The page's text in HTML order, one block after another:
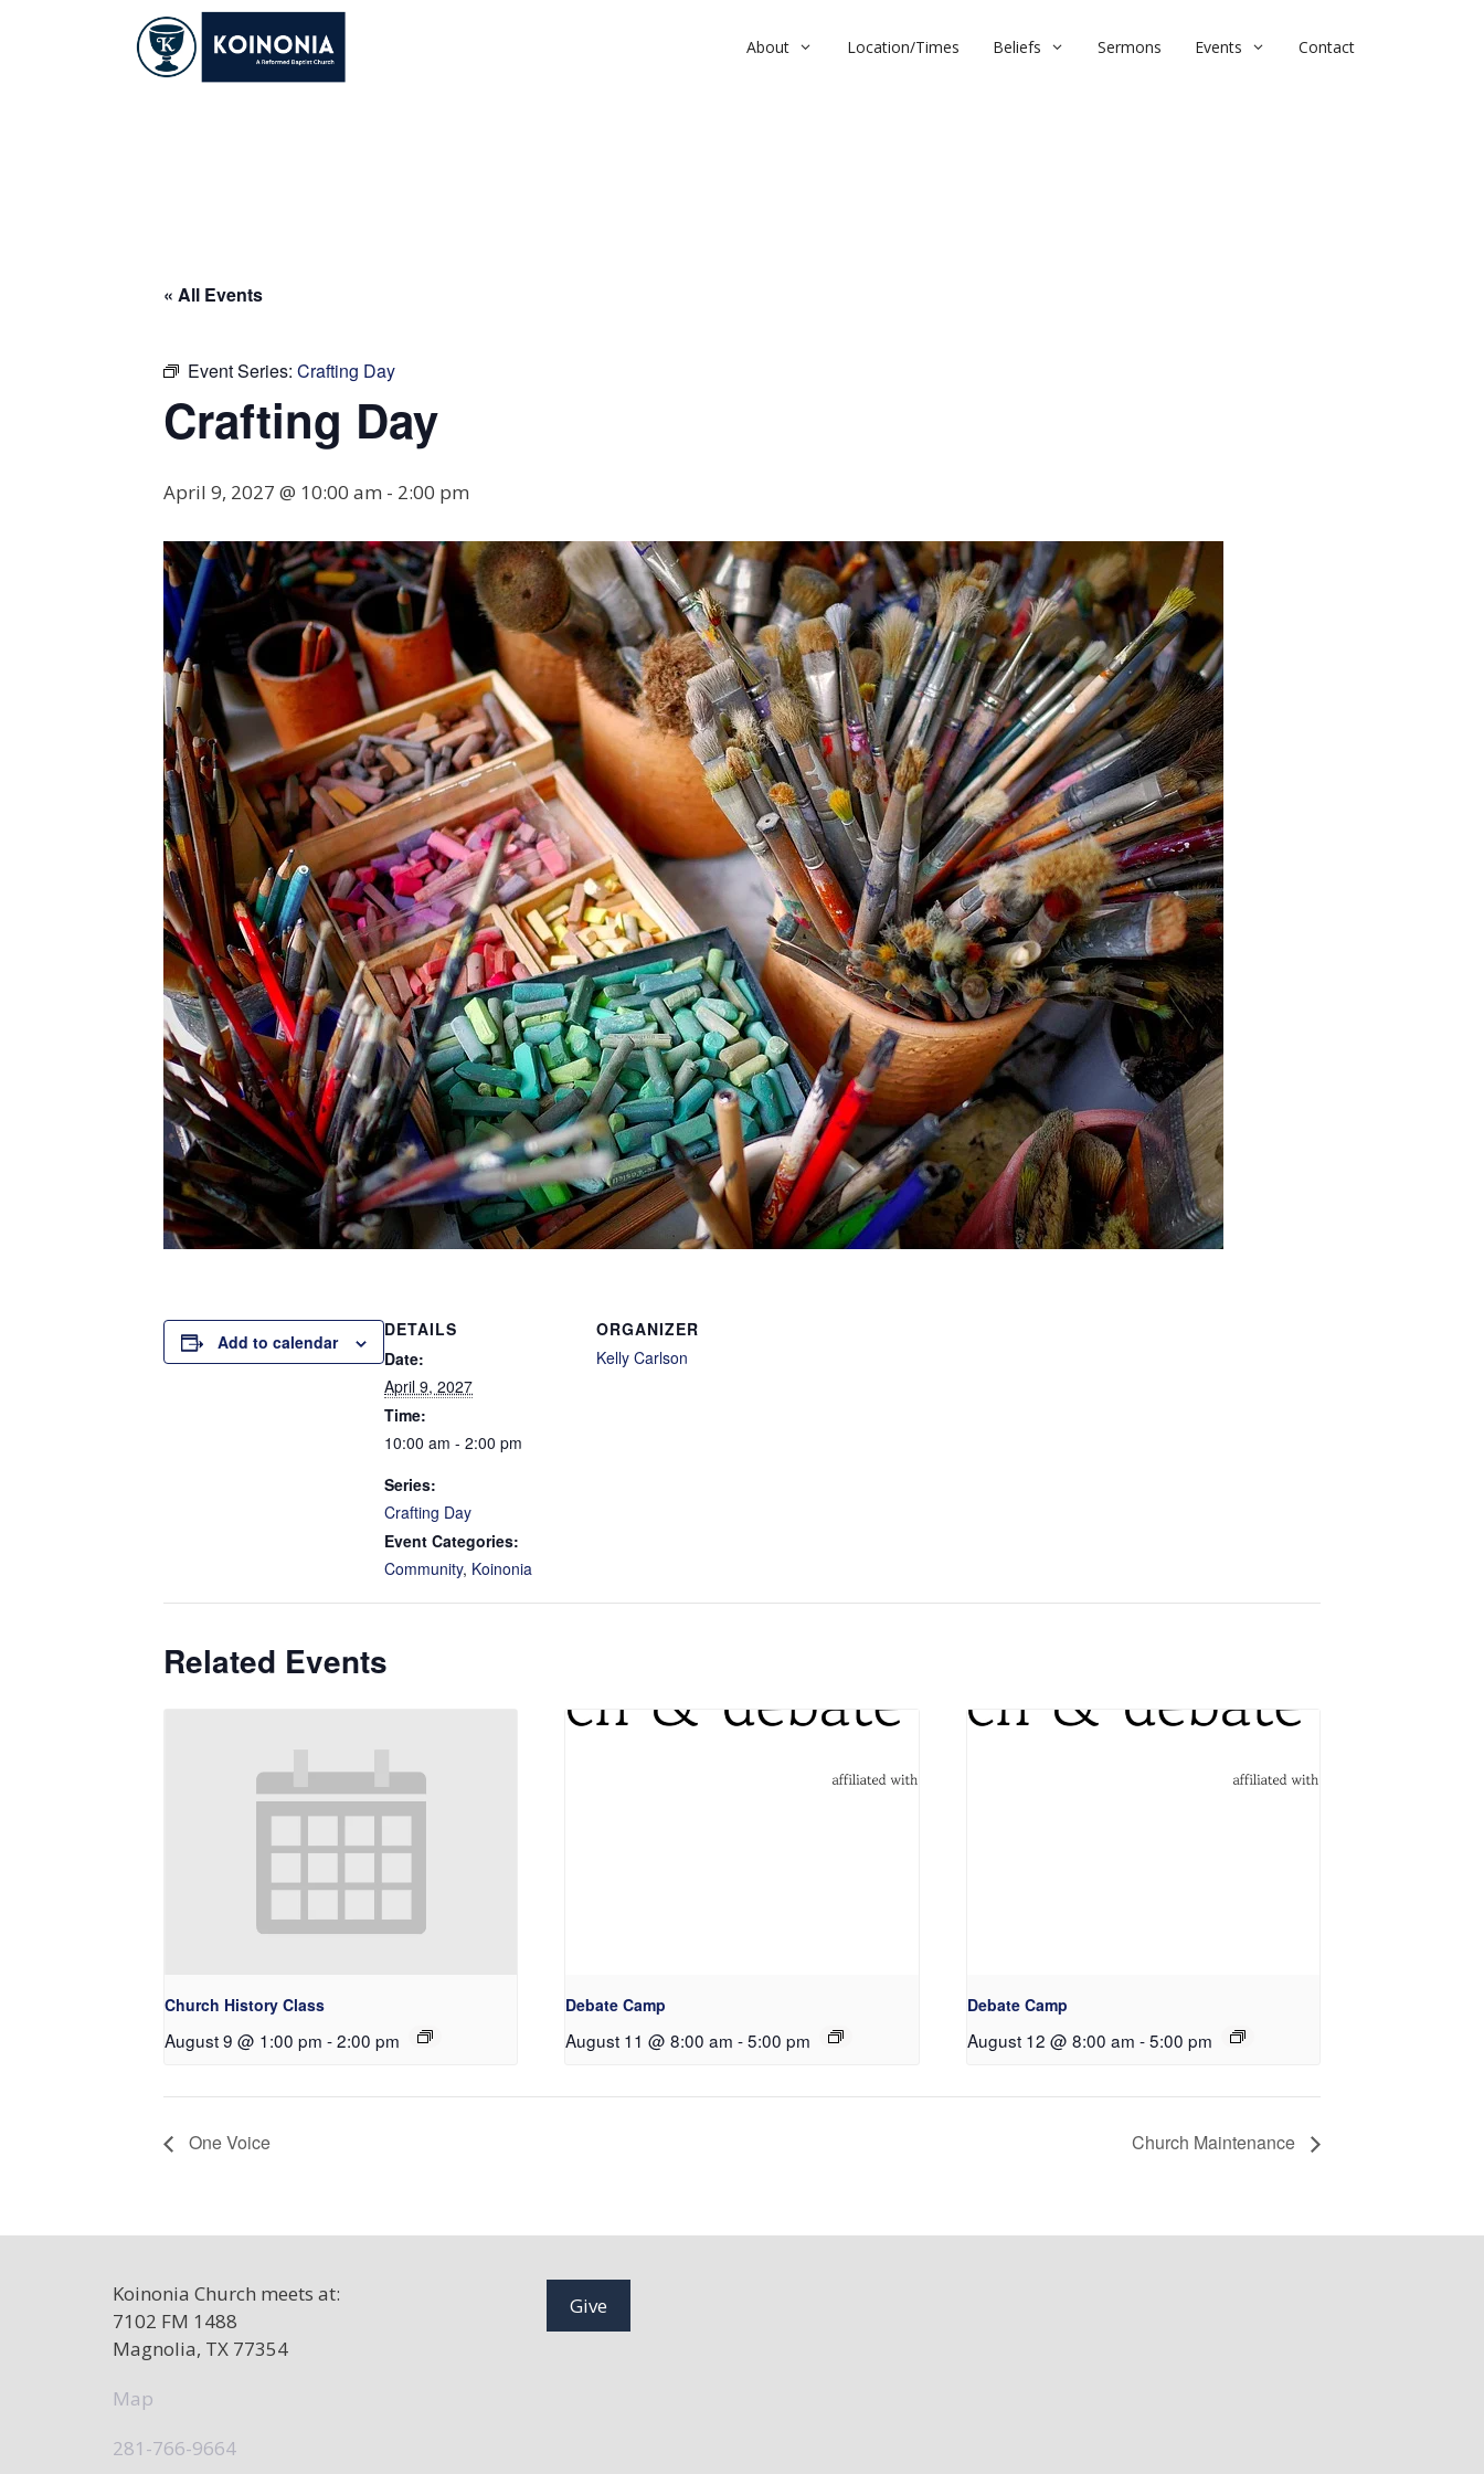
About Location/Times Beliefs Sermons Events Contact
« All Events
Event Series: Crafting Day
Crafting Day
April 9, 2027 @ 10:00 am - 2:00 pm
Add to calendar
DETAILS
Date:
April 9, 2027
Time:
10:00 am - 2:00 pm
Series:
Crafting Day
Event Categories:
Community, Koinonia
ORGANIZER
Kelly Carlson
Related Events
Church History Class
August 9 @ 1:00 pm -2:00 pm
Debate Camp
August 11 @ 8:00 am -5:00 pm
Debate Camp
August 12 @ 8:00 am - 5:00 pm
One Voice Church Maintenance
Koinonia Church meets at:
7102 FM 1488
Magnolia, TX 77354
Map
281-766-9664
Give